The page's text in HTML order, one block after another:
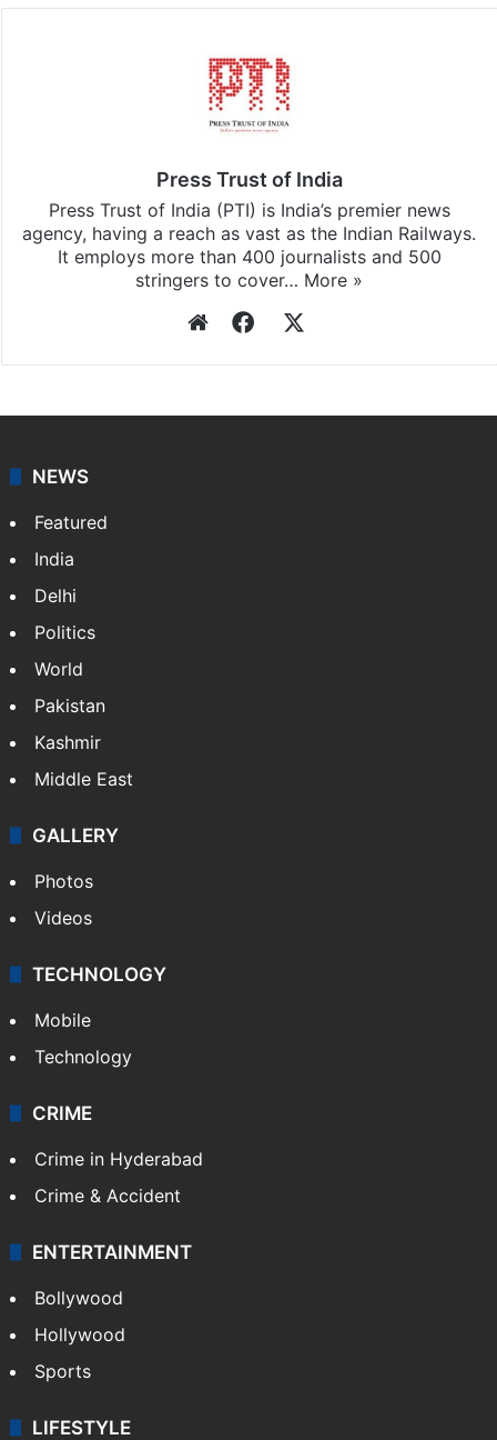
Press Trust of India
Press Trust of India (PTI) is India’s premier news
agency, having a reach as vast as the Indian Railways.
It employs more than 400 journalists and 500
stringers to cover… More »
WebsiteFacebook
NEWS
Featured
India
Delhi
Politics
World
Pakistan
Kashmir
Middle East
GALLERY
Photos
Videos
TECHNOLOGY
Mobile
Technology
CRIME
Crime in Hyderabad
Crime & Accident
ENTERTAINMENT
Bollywood
Hollywood
Sports
LIFESTYLE